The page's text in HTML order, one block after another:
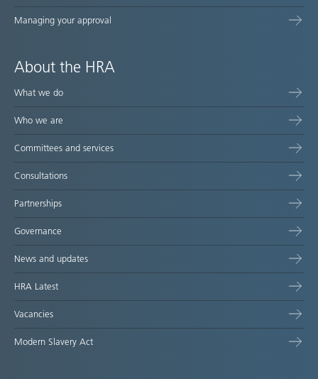
Managing your approval
About the HRA
What we do
Who we are
Committees and services
Consultations
Partnerships
Governance
News and updates
HRA Latest
Vacancies
Modern Slavery Act